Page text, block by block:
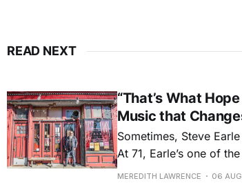
READ NEXT
“That’s What
Music that
Sometimes, Steve
At 71, Earle’s one of
for songs like his first
MEREDITH LAWRENCE 06